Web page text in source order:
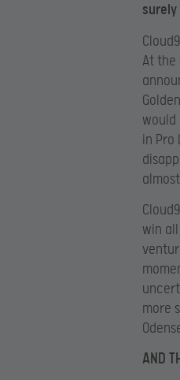
At the
would
in Pro
win
more
AND